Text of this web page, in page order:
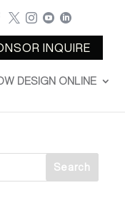
   
INQUIRE
DESIGN ONLINE